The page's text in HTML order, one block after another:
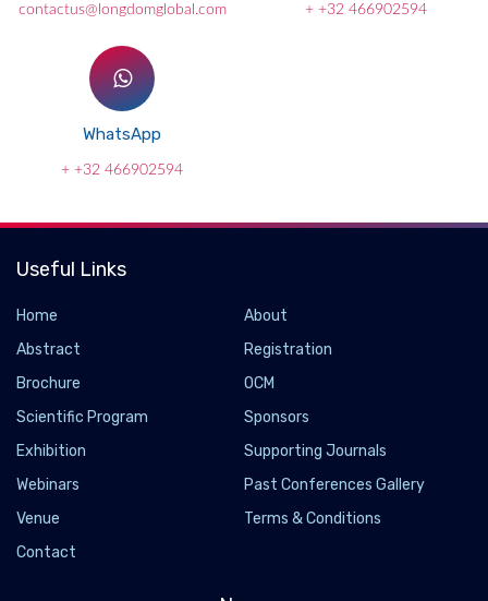
contactus@longdomglobal.com + +32 466902594
WhatsApp
+ +32 466902594
Useful Links
Home
About
Abstract
Registration
Brochure
OCM
Scientific Program
Sponsors
Exhibition
Supporting Journals
Webinars
Past Conferences Gallery
Venue
Terms & Conditions
Contact